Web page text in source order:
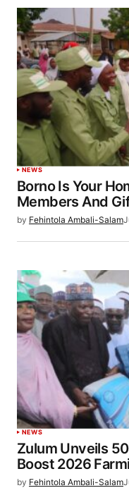
NEWS
Borno Is Your
Members And
by Fehintola Ambali-Salam
NEWS
Zulum Unveils
Boost 2026
by Fehintola Ambali-Salam